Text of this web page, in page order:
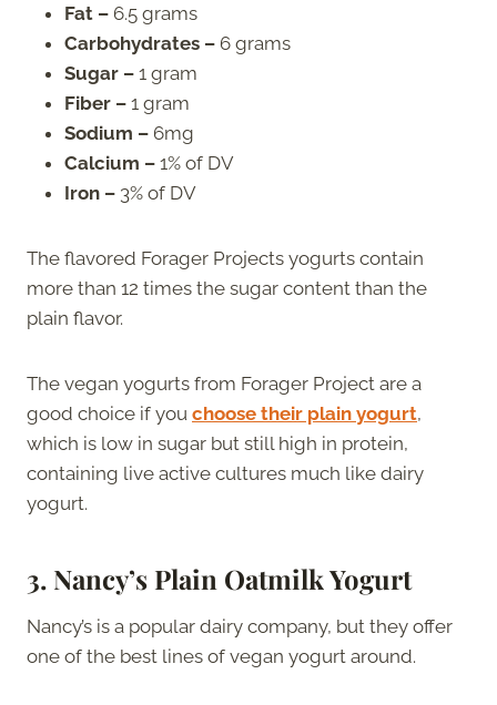
Fat – 6.5 grams
Carbohydrates – 6 grams
Sugar – 1 gram
Fiber – 1 gram
Sodium – 6mg
Calcium – 1% of DV
Iron – 3% of DV
The flavored Forager Projects yogurts contain
more than 12 times the sugar content than the
plain flavor.
The vegan yogurts from Forager Project are a
good choice if you choose their plain yogurt,
which is low in sugar but still high in protein,
containing live active cultures much like dairy
yogurt.
3. Nancy’s Plain Oatmilk Yogurt
Nancy’s is a popular dairy company, but they offer
one of the best lines of vegan yogurt around.